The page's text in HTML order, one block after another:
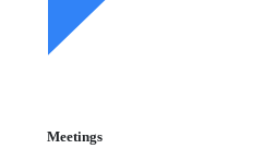
Meetings